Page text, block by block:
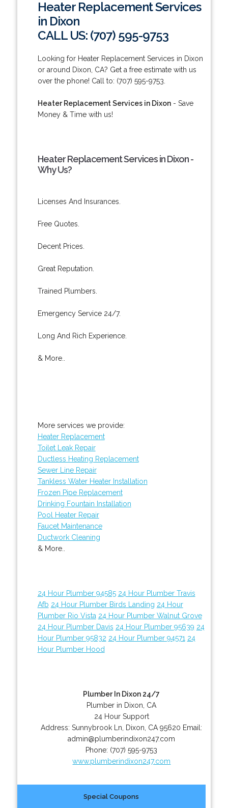
Heater Replacement Services
in Dixon
CALL US: (707) 595-9753
Looking for Heater Replacement Services in Dixon
or around Dixon, CA? Get a free estimate with us
over the phone! Call to: (707) 595-9753.
Heater Replacement Services in Dixon- Save
Money & Time with us!
Heater Replacement Services in Dixon -
Why Us?
Licenses And Insurances.
Free Quotes.
Decent Prices.
Great Reputation.
Trained Plumbers.
Emergency Service 24/7.
Long And Rich Experience.
& More..
More services we provide:
Heater Replacement
Toilet Leak Repair
Ductless Heating Replacement
Sewer Line Repair
Tankless Water Heater Installation
Frozen Pipe Replacement
Drinking Fountain Installation
Pool Heater Repair
Faucet Maintenance
Ductwork Cleaning
& More..
24 Hour Plumber 94585 24 Hour Plumber Travis
Afb 24 Hour Plumber Birds Landing 24 Hour
Plumber Rio Vista 24 Hour Plumber Walnut Grove
24 Hour Plumber Davis 24 Hour Plumber 95639 24
Hour Plumber 95832 24 Hour Plumber 94571 24
Hour Plumber Hood
Plumber In Dixon 24/7
Plumber in Dixon, CA
24 Hour Support
Address:Sunnybrook Ln Dixon CA 95620 Email:
admin@plumberindixon247.com
Phone: (707) 595-9753
www.plumberindixon247.com
Special Coupons